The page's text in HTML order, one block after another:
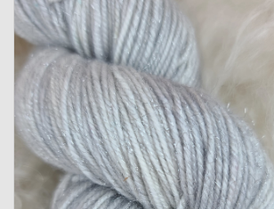
Fiber
Local Artists
Gift cards
Loyalty!